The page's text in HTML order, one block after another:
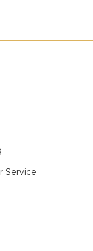
Service